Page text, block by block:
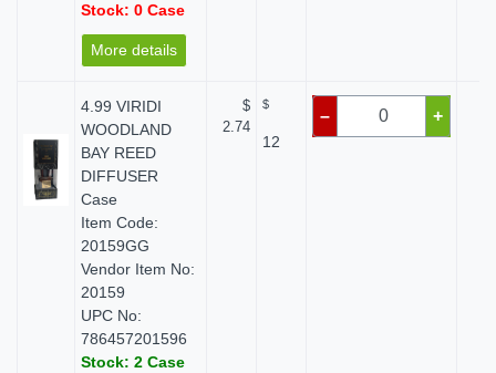
Stock: 0 Case
More details
4.99 VIRIDI
WOODLAND
BAY REED
DIFFUSER
Case
Item Code:
20159GG
Vendor Item No:
20159
UPC No:
786457201596
Stock: 2 Case
$
2.74
$
12
– +